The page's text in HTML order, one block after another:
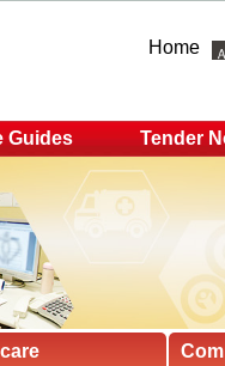
Home
Guides Tender